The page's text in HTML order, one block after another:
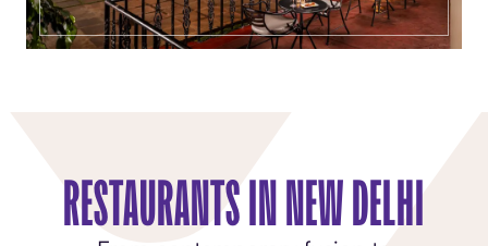
RESTAURANTS IN NEW DELHI